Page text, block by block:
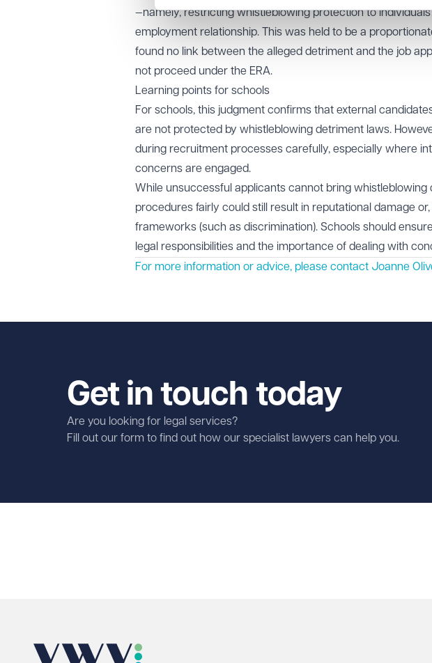
—namely, restricting whistleblowing protection to
employment relationship. This was held to be a
found no link between the alleged detriment and the job
not proceed under the ERA.
Learning points for schools
For schools, this judgment confirms that external
are not protected by whistleblowing detriment laws.
during recruitment processes carefully, especially where
concerns are engaged.
While unsuccessful applicants cannot bring
procedures fairly could still result in reputational damage
frameworks (such as discrimination). Schools should
legal responsibilities and the importance of dealing with
For more information or advice, please contact Joanne
Get in touch today
Are you looking for legal services?
Fill out our form to find out how our specialist lawyers can help you.